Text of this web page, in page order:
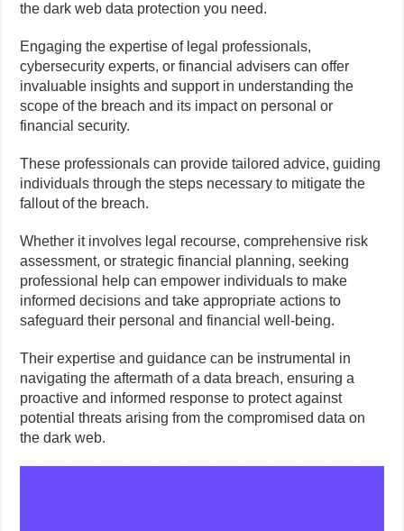
the dark web data protection you need.
Engaging the expertise of legal professionals,
cybersecurity experts, or financial advisers can offer
invaluable insights and support in understanding the
scope of the breach and its impact on personal or
financial security.
These professionals can provide tailored advice, guiding
individuals through the steps necessary to mitigate the
fallout of the breach.
Whether it involves legal recourse, comprehensive risk
assessment, or strategic financial planning, seeking
professional help can empower individuals to make
informed decisions and take appropriate actions to
safeguard their personal and financial well-being.
Their expertise and guidance can be instrumental in
navigating the aftermath of a data breach, ensuring a
proactive and informed response to protect against
potential threats arising from the compromised data on
the dark web.